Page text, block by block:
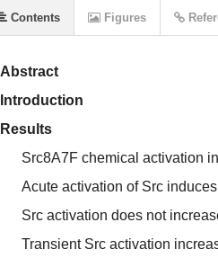
Abstract
Introduction
Results
Src8A7F chemical activation
Acute activation of Src
Src activation does not
Transient Src activation
Contents Figures